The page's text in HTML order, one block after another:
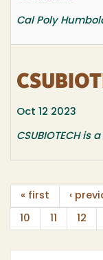
Cal Poly
Oct 12 2023
CSUBIOTECH
« first ‹
10 11 12